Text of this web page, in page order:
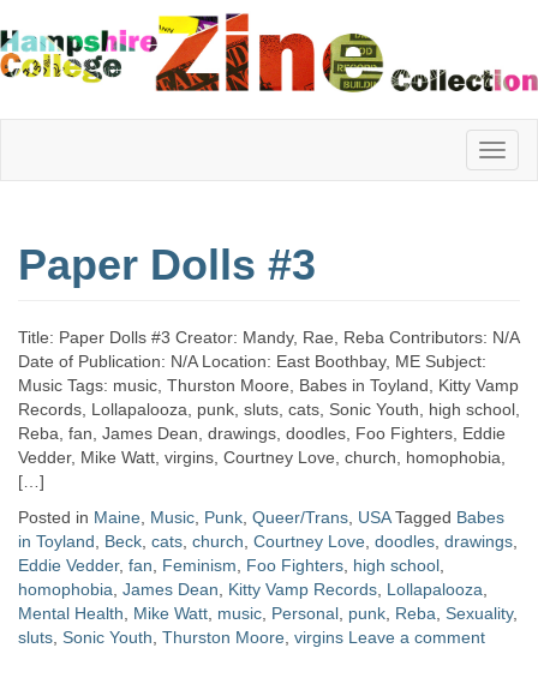
Hampshire
College
Zine
Collection
Paper Dolls #3
Title: Paper Dolls #3 Creator: Mandy, Rae, Reba Contributors: N/A
Date of Publication: N/A Location: East Boothbay, ME Subject:
Music Tags: music, Thurston Moore, Babes in Toyland, Kitty Vamp
Records, Lollapalooza, punk, sluts, cats, Sonic Youth, high school,
Reba, fan, James Dean, drawings, doodles, Foo Fighters, Eddie
Vedder, Mike Watt, virgins, Courtney Love, church, homophobia,
[…]
Posted in Maine Music Punk Queer/Trans USA Tagged Babes
in Toyland
Beck cats church Courtney Love doodles drawings
Eddie Vedder, fan Feminism Foo Fighters high school
homophobia James Dean Kitty Vamp Records Lollapalooza
Mental Health
Mike Watt music Personal punk Reba Sexuality,
sluts Sonic Youth Thurston Moore virgins Leave a comment